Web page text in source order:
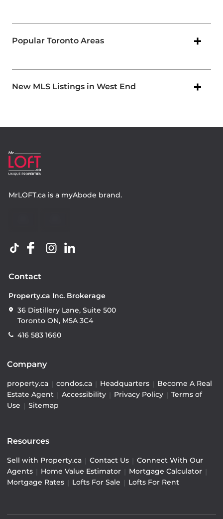
Popular Toronto Areas
New MLS Listings in West End
MrLOFT.ca is a myAbode brand.
Contact
Property.ca Inc. Brokerage
36 Distillery Lane, Suite 500
Toronto ON, M5A 3C4
416 583 1660
Company
property.ca | condos.ca | Headquarters | Become A Real
Estate Agent | Accessibility | Privacy Policy | Terms of
Use | Sitemap
Resources
Sell with Property.ca | Contact Us | Connect With Our
Agents | Home Value Estimator | Mortgage Calculator |
Mortgage Rates | Lofts For Sale | Lofts For Rent